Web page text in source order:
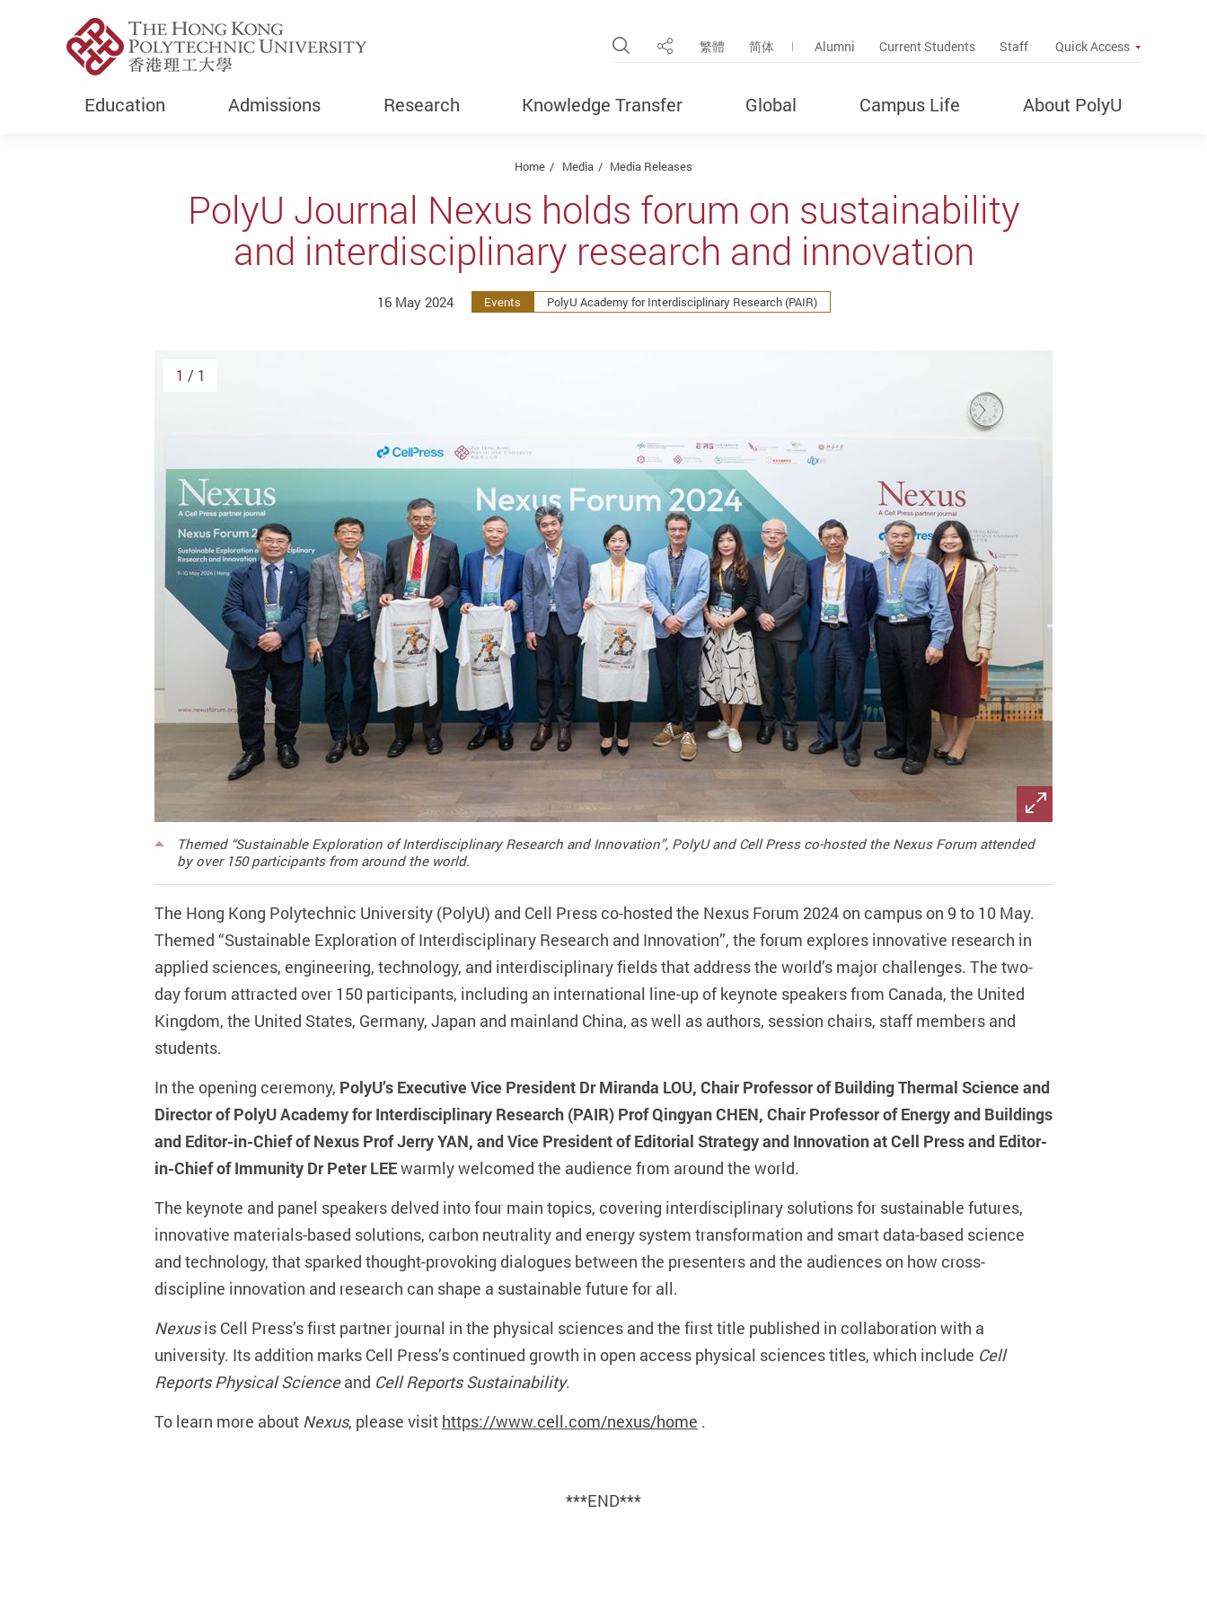
Open Site Search Popup
Share 繁體 简体 Alumni Current Students Staff Quick Access
Education Admissions Research Knowledge Transfer Global Campus Life About PolyU
Home Media Media Releases
PolyU Journal Nexus holds forum on sustainability
and interdisciplinary research and innovation
16 May 2024 Events PolyU Academy for Interdisciplinary Research (PAIR)
Themed “Sustainable Exploration of Interdisciplinary Research and Innovation”, PolyU and Cell Press co-hosted the Nexus Forum attended
by over 150 participants from around the world.
1 / 1
The Hong Kong Polytechnic University (PolyU) and Cell Press co-hosted the Nexus Forum 2024 on campus on 9 to 10 May.
Themed “Sustainable Exploration of Interdisciplinary Research and Innovation”, the forum explores innovative research in
applied sciences, engineering, technology, and interdisciplinary fields that address the world’s major challenges. The two-
day forum attracted over 150 participants, including an international line-up of keynote speakers from Canada, the United
Kingdom, the United States, Germany, Japan and mainland China, as well as authors, session chairs, staff members and
students.
In the opening ceremony, PolyU’s Executive Vice President Dr Miranda LOU, Chair Professor of Building Thermal Science and
Director of PolyU Academy for Interdisciplinary Research (PAIR) Prof Qingyan CHEN, Chair Professor of Energy and Buildings
and Editor-in-Chief of Nexus Prof Jerry YAN, and Vice President of Editorial Strategy and Innovation at Cell Press and Editor-
in-Chief of Immunity Dr Peter LEEwarmly welcomed the audience from around the world.
The keynote and panel speakers delved into four main topics, covering interdisciplinary solutions for sustainable futures,
innovative materials-based solutions, carbon neutrality and energy system transformation and smart data-based science
and technology, that sparked thought-provoking dialogues between the presenters and the audiences on how cross-
discipline innovation and research can shape a sustainable future for all.
Nexusis Cell Press’s first partner journal in the physical sciences and the first title published in collaboration with a
university. Its addition marks Cell Press’s continued growth in open access physical sciences titles, which include Cell
Reports Physical Scienceand Cell Reports Sustainability.
To learn more about Nexus, please visit https://www.cell.com/nexus/home .
***END***